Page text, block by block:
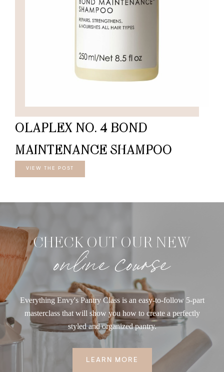
OLAPLEX NO. 4 BOND
MAINTENANCE SHAMPOO
VIEW THE POST
CHECK OUT OUR NEW
online course
Everything Envy's Pantry Class is an easy-to-follow 5-part
masterclass that will show you how to create a perfectly
styled and organized pantry.
LEARN MORE